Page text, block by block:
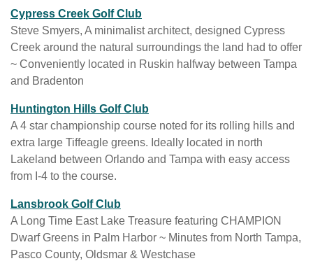
e
i
n
w
t
i
i
n
a
n
e
t
a
b
e
a
v
a
n
a
n
Cypress Creek Golf Clubw
e
b
s
e
a
v
a
b
l
Steve Smyers, A minimalist architect, designed Cypress
Creek around the natural surroundings the land had to offer
~ Conveniently located in Ruskin halfway between Tampa
and Bradenton
Huntington Hills Golf Club
A 4 star championship course noted for its rolling hills and
extra large Tiffeagle greens. Ideally located in north
Lakeland between Orlando and Tampa with easy access
from I-4 to the course.
Lansbrook Golf Clubw
e
b
s
A Long Time East Lake Treasure featuring CHAMPION
Dwarf Greens in Palm Harbor ~ Minutes from North Tampa,
Pasco County, Oldsmar & Westchase